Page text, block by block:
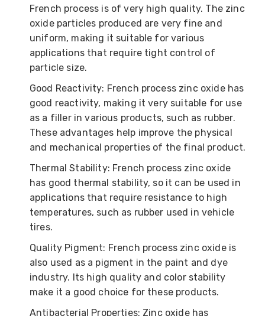
French process is of very high quality. The zinc
oxide particles produced are very fine and
uniform, making it suitable for various
applications that require tight control of
particle size.
Good Reactivity: French process zinc oxide has
good reactivity, making it very suitable for use
as a filler in various products, such as rubber.
These advantages help improve the physical
and mechanical properties of the final product.
Thermal Stability: French process zinc oxide
has good thermal stability, so it can be used in
applications that require resistance to high
temperatures, such as rubber used in vehicle
tires.
Quality Pigment: French process zinc oxide is
also used as a pigment in the paint and dye
industry. Its high quality and color stability
make it a good choice for these products.
Antibacterial Properties: Zinc oxide has